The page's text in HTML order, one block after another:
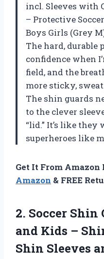
incl. Sleeves with
– Protective
Boys Girls (Grey
The hard, durable
confidence when
field, and the
more sticky,
The shin guards
to the clever
“lid.” It’s like they
superheroes like
Get It From Amazon
Amazon & FREE
2. Soccer Shin
and Kids –
Shin Sleeves